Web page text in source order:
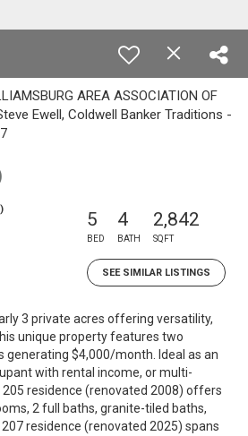
AREA ASSOCIATION OF
Ewell, Coldwell Banker Traditions -
5
BED
4
BATH
2,842
SQFT
SEE SIMILAR LISTINGS
3 private acres offering versatility,
unique property features two
generating $4,000/month. Ideal as an
with rental income, or multi-
residence (renovated 2008) offers
2 full baths, granite-tiled baths,
residence (renovated 2025) spans